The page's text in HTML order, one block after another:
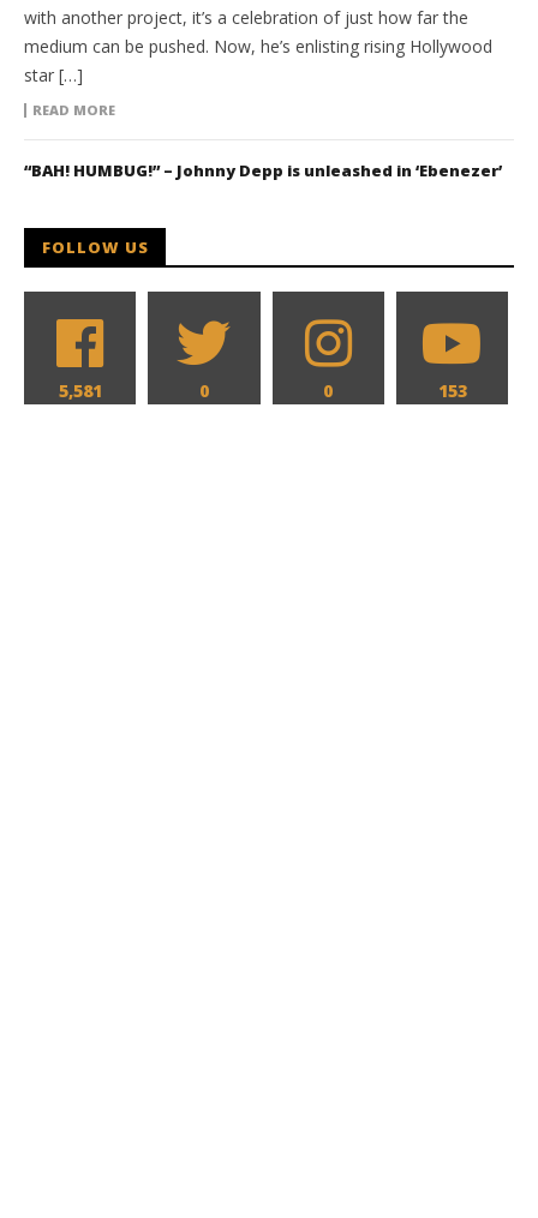
with another project, it’s a celebration of just how far the
medium can be pushed. Now, he’s enlisting rising Hollywood
star […]
READ MORE
“BAH! HUMBUG!” – Johnny Depp is unleashed in ‘Ebenezer’
FOLLOW US
5,581 0 0 153